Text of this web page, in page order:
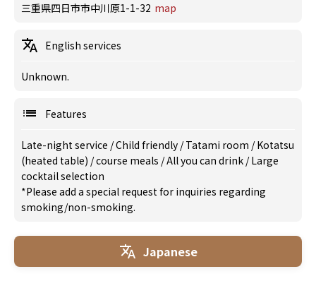
三重県四日市市中川原1-1-32 map
English services
Unknown.
Features
Late-night service /Child friendly /Tatami room /Kotatsu
(heated table) /course meals /All you can drink /Large
cocktail selection
*Please add a special request for inquiries regarding
smoking/non-smoking.
Japanese